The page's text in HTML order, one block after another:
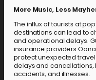
More Music, Less
The influx of tourists at
destinations can lead to
and operational delays.
insurance providers
protect unexpected
delays and
accidents, and illnesses.